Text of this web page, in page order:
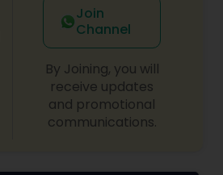
Join
Channel
By Joining, you will
receive updates
and promotional
communications.